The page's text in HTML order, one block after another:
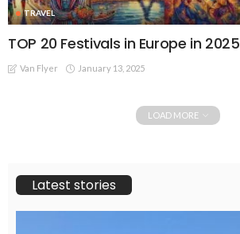
TRAVEL
TOP 20 Festivals in Europe in 2025
Van Flyer January 13, 2025
LOAD MORE
Latest stories